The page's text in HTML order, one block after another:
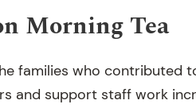
Morning Tea
families who contributed
and support staff work